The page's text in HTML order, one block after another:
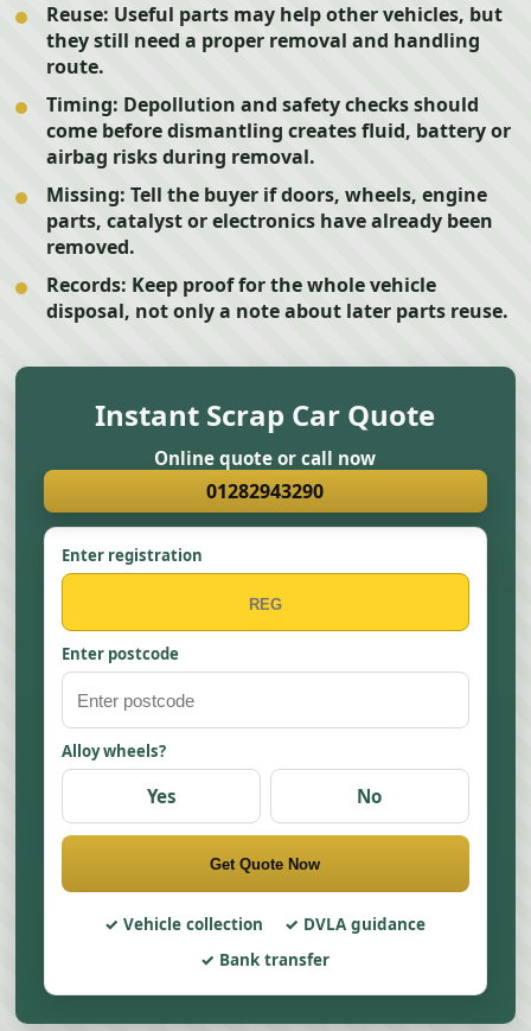
Reuse: Useful parts may help other vehicles, but
they still need a proper removal and handling
route.
Timing: Depollution and safety checks should
come before dismantling creates fluid, battery or
airbag risks during removal.
Missing: Tell the buyer if doors, wheels, engine
parts, catalyst or electronics have already been
removed.
Records: Keep proof for the whole vehicle
disposal, not only a note about later parts reuse.
Instant Scrap Car Quote
Online quote or call now
01282943290
Enter registration
Enter postcode
Alloy wheels?
Yes No
Get Quote Now
Vehicle collection
DVLA guidance
Bank transfer